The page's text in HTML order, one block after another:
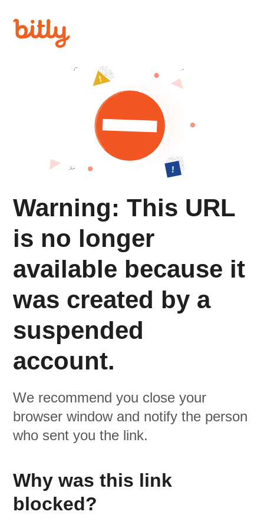
Warning: This URL
is no longer
available because it
was created by a
suspended
account.
We recommend you close your
browser window and notify the person
who sent you the link.
Why was this link
blocked?